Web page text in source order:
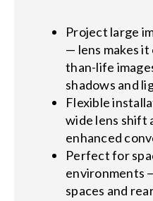
Project large
— lens makes
than-life
shadows and
Flexible
wide lens shift
enhanced
Perfect for
environments
spaces and